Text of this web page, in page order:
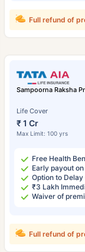
Full refund of
Sampoorna Raksha
Life Cover
₹ 1 Cr
Max Limit: 100 yrs
Free Health
Early payout
Option to
₹3 Lakh
Waiver of
Full refund of